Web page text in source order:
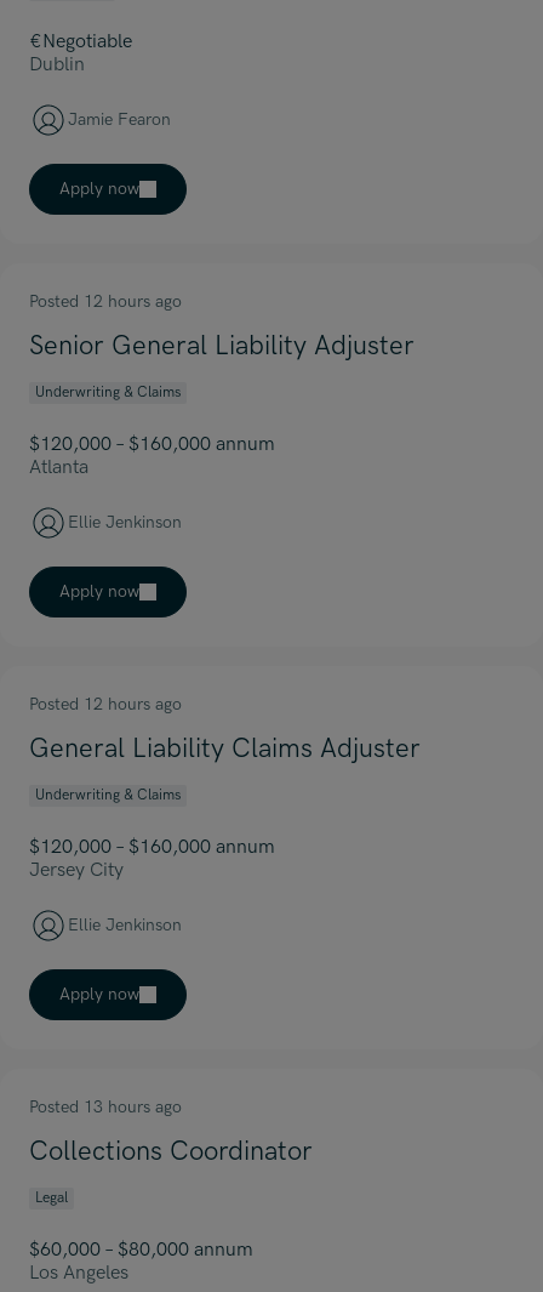
€Negotiable
Dublin
Jamie Fearon
Apply now
Posted 12 hours ago
Senior General Liability Adjuster
Underwriting & Claims
$120,000 – $160,000 annum
Atlanta
Ellie Jenkinson
Apply now
Posted 12 hours ago
General Liability Claims Adjuster
Underwriting & Claims
$120,000 – $160,000 annum
Jersey City
Ellie Jenkinson
Apply now
Posted 13 hours ago
Collections Coordinator
Legal
$60,000 – $80,000 annum
Los Angeles